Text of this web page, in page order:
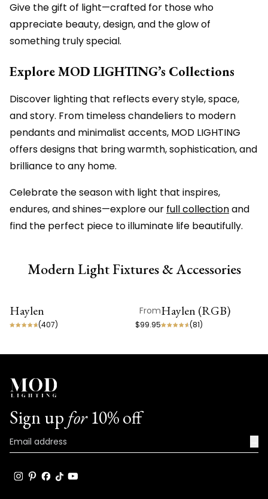
Give the gift of light—crafted for those who
appreciate beauty, design, and the glow of
something truly special.
Explore MOD LIGHTING’s Collections
Discover lighting that reflects every style, space,
and story. From timeless chandeliers to modern
pendants and minimalist accents, MOD LIGHTING
offers designs that bring warmth, sophistication, and
brilliance to any home.
Celebrate the season with light that inspires,
endures, and shines—explore our full collectionand
find the perfect piece to illuminate life beautifully.
Modern Light Fixtures & Accessories
ON SALE
Haylen From
(407) $99.95
ON SALE
Haylen (RGB)
(81)
Sign up for10% off